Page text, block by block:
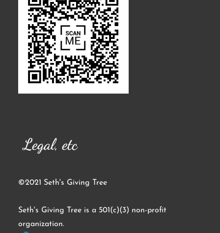
Legal, etc
©2021 Seth's Giving Tree
Seth's Giving Tree is a 501(c)(3) non-profit
organization.